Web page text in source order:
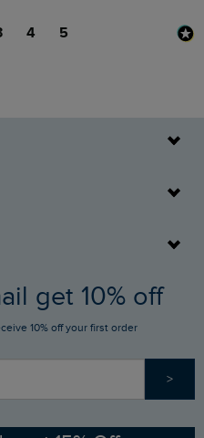
4 5
get 10% off
10% off your first order
>